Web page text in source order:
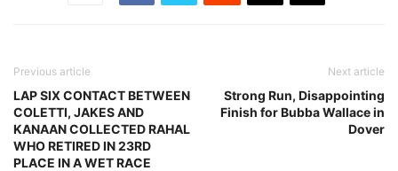
Previous article
LAP SIX CONTACT BETWEEN
COLETTI, JAKES AND
KANAAN COLLECTED RAHAL
WHO RETIRED IN 23RD
PLACE IN A WET RACE
Next article
Strong Run, Disappointing
Finish for Bubba Wallace in
Dover